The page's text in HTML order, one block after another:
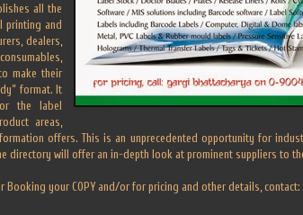
all the
printing and
dealers,
make their
format. It
the label
areas,
offers. This is an unprecedented opportunity for
directory will offer an in-depth look at prominent suppliers to
Booking your COPY and/or for pricing and other details,